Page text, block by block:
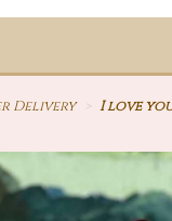
Delivery I love